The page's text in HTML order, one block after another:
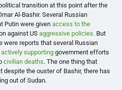
transition at this point after the
Al-Bashir. Several Russian
Putin were givenaccess to the
against USaggressive policies. But
were reports that several Russian
actively supporting government efforts
civilian deaths. The one thing that
despite the ouster of Bashir, there has
out of Sudan.